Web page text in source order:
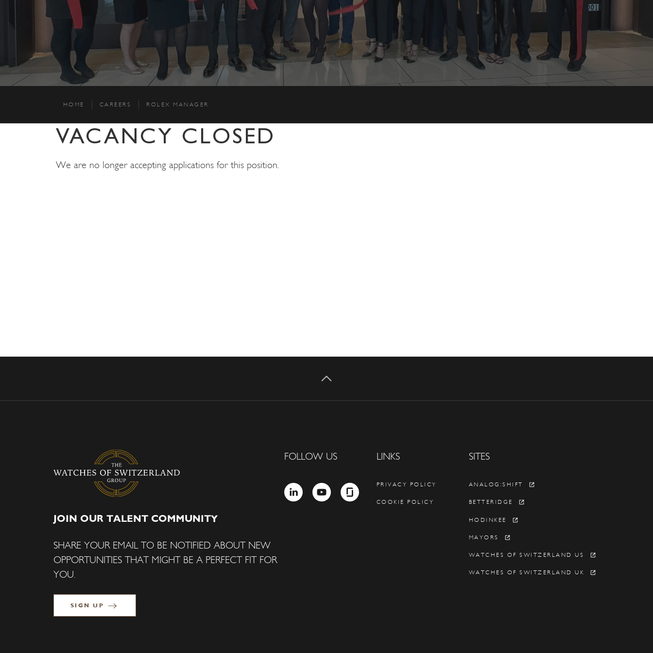
HOME CAREERS ROLEX MANAGER
VACANCY CLOSED
We are no longer accepting applications for this position.
JOIN OUR TALENT COMMUNITY
SHARE YOUR EMAIL TO BE NOTIFIED ABOUT NEW
OPPORTUNITIES THAT MIGHT BE A PERFECT FIT FOR
YOU.
SIGN UP
FOLLOW US
LINKEDINYOUTUBEGLASSDOOR
LINKS
PRIVACY POLICY
COOKIE POLICY
SITES
ANALOG:SHIFT
BETTERIDGE
HODINKEE
MAYORS
WATCHES OF SWITZERLAND US
WATCHES OF SWITZERLAND UK